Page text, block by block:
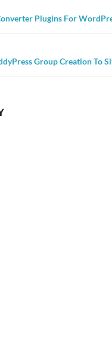
Plugins For
Group Creation To